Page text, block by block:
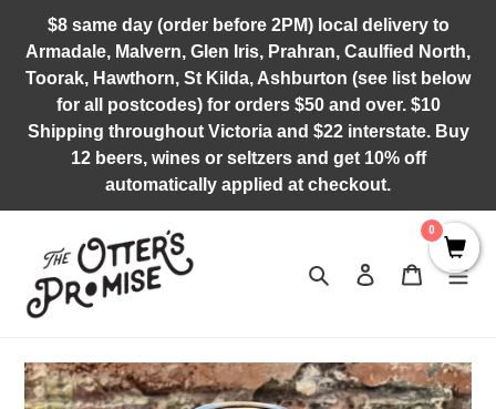
content
$8 same day (order before 2PM) local delivery to
Armadale, Malvern, Glen Iris, Prahran, Caulfied North,
Toorak, Hawthorn, St Kilda, Ashburton (see list below
for all postcodes) for orders $50 and over. $10
Shipping throughout Victoria and $22 interstate. Buy
12 beers, wines or seltzers and get 10% off
automatically applied at checkout.
Search Log in Cart
0